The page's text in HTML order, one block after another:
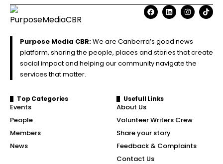
Purpose Media CBR:We are Canberra’s good news
platform, sharing the people, places and stories that create
social impact and helping our community navigate the
services that matter.
Top Categories
Events
People
Members
News
Usefull Links
About Us
Volunteer Writers Crew
Share your story
Feedback & Complaints
Contact Us